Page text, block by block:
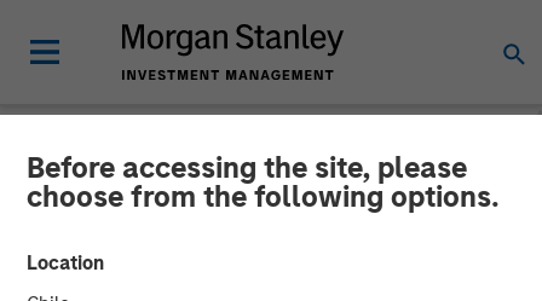
Before accessing the site, please
choose from the following options.
Location
NEWSROOM
Morgan Stanley Expansion
Capital Completes Sale of